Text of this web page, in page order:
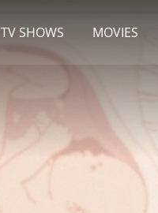
TV SHOWS MOVIES